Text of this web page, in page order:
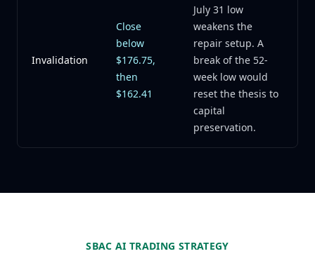
Invalidation
Close
below
$176.75,
then
$162.41
July 31 low
weakens the
repair setup. A
break of the 52-
week low would
reset the thesis to
capital
preservation.
SBAC AI TRADING STRATEGY